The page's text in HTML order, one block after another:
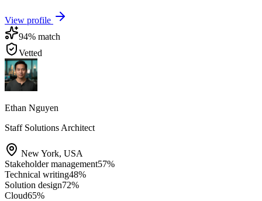
View profile
94% match
Vetted
Ethan Nguyen
Staff Solutions Architect
New York, USA
Stakeholder management57%
Technical writing48%
Solution design72%
Cloud65%